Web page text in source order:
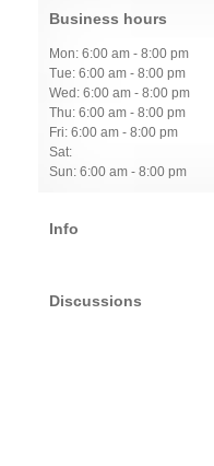
Business hours
Mon: 6:00 am - 8:00 pm
Tue: 6:00 am - 8:00 pm
Wed: 6:00 am - 8:00 pm
Thu: 6:00 am - 8:00 pm
Fri: 6:00 am - 8:00 pm
Sat:
Sun: 6:00 am - 8:00 pm
Info
Discussions